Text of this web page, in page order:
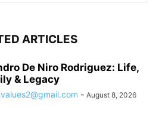
ARTICLES
De Niro Rodriguez: Life,
& Legacy
- August 8, 2026